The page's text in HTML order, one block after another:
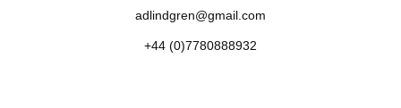
adlindgren@gmail.com
+44 (0)7780888932